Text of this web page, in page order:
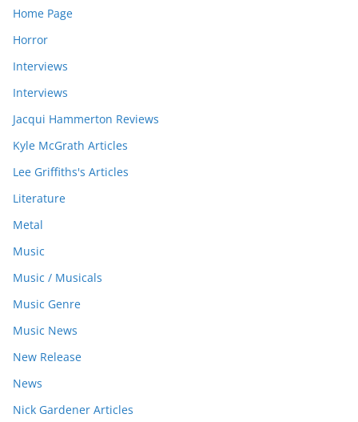
Home Page
Horror
Interviews
Interviews
Jacqui Hammerton Reviews
Kyle McGrath Articles
Lee Griffiths's Articles
Literature
Metal
Music
Music / Musicals
Music Genre
Music News
New Release
News
Nick Gardener Articles